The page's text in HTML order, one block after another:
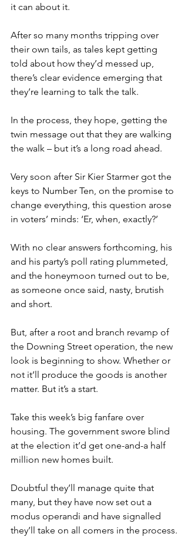
it can about it.
After so many months tripping over
their own tails, as tales kept getting
told about how they’d messed up,
there’s clear evidence emerging that
they’re learning to talk the talk.
In the process, they hope, getting the
twin message out that they are walking
the walk – but it’s a long road ahead.
Very soon after Sir Kier Starmer got the
keys to Number Ten, on the promise to
change everything, this question arose
in voters’ minds: ‘Er, when, exactly?’
With no clear answers forthcoming, his
and his party’s poll rating plummeted,
and the honeymoon turned out to be,
as someone once said, nasty, brutish
and short.
But, after a root and branch revamp of
the Downing Street operation, the new
look is beginning to show. Whether or
not it’ll produce the goods is another
matter. But it’s a start.
Take this week’s big fanfare over
housing. The government swore blind
at the election it’d get one-and-a half
million new homes built.
Doubtful they’ll manage quite that
many, but they have now set out a
modus operandi and have signalled
they’ll take on all comers in the process.